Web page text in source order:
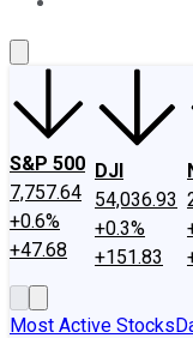
S&P 500
7,757.64
+0.6%
+47.68
DJI
54,036.93
+0.3%
+151.83
Most Active Stocks